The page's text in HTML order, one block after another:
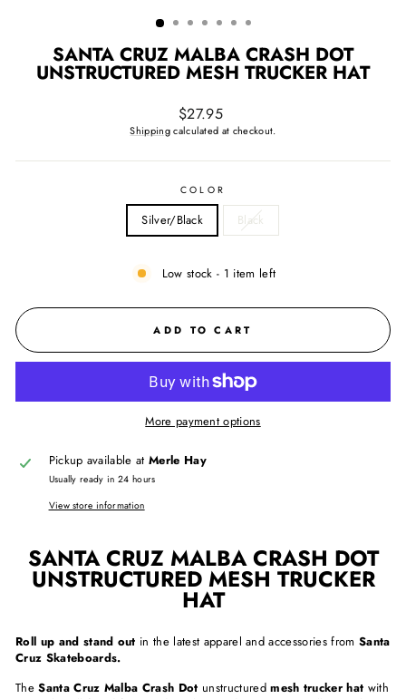
SANTA CRUZ MALBA CRASH DOT
UNSTRUCTURED MESH TRUCKER HAT
Regular
price
$27.95
Shippingcalculated at checkout.
COLOR
Silver/Black Black
Low stock - 1 item left
ADD TO CART
More payment options
Pickup available at Merle Hay
Usually ready in 24 hours
View store information
SANTA CRUZ MALBA CRASH DOT
UNSTRUCTURED MESH TRUCKER
HAT
Roll up and stand out in the latest apparel and accessories from Santa
Cruz Skateboards.
TheSanta Cruz Malba Crash Dot unstructuredmesh trucker hat with